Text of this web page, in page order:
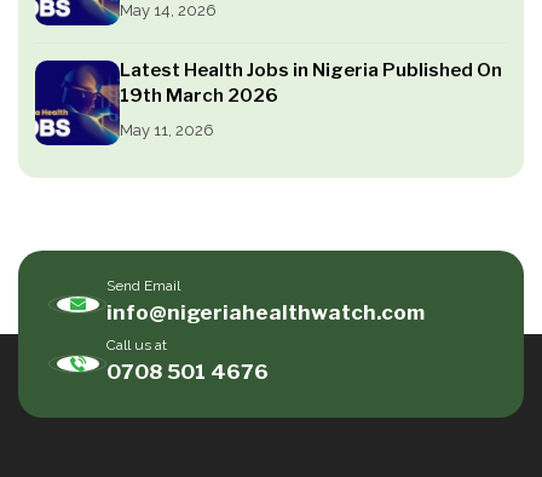
May 14, 2026
Latest Health Jobs in Nigeria Published On
19th March 2026
May 11, 2026
Send Email
info@nigeriahealthwatch.com
Call us at
0708 501 4676